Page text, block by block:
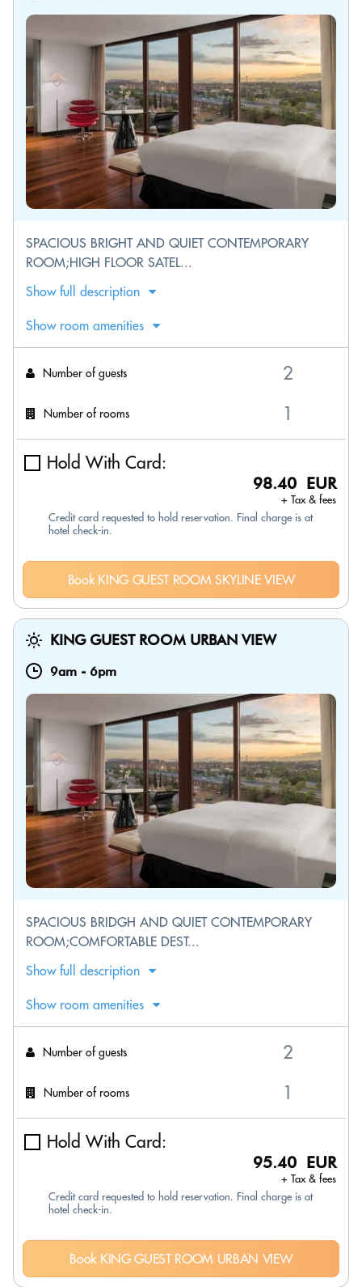
SPACIOUS BRIGHT AND QUIET CONTEMPORARY
ROOM;HIGH FLOOR SATEL...
Show full description
Show room amenities
Number of guests
Number of rooms
Hold With Card:
98.40 EUR
+ Tax & fees
Credit card requested to hold reservation. Final charge is at
hotel check-in.
Book KING GUEST ROOM SKYLINE VIEW
KING GUEST ROOM URBAN VIEW
9am - 6pm
SPACIOUS BRIDGH AND QUIET CONTEMPORARY
ROOM;COMFORTABLE DEST...
Show full description
Show room amenities
Number of guests
Number of rooms
Hold With Card:
95.40 EUR
+ Tax & fees
Credit card requested to hold reservation. Final charge is at
hotel check-in.
Book KING GUEST ROOM URBAN VIEW